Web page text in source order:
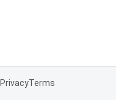
PrivacyTerms